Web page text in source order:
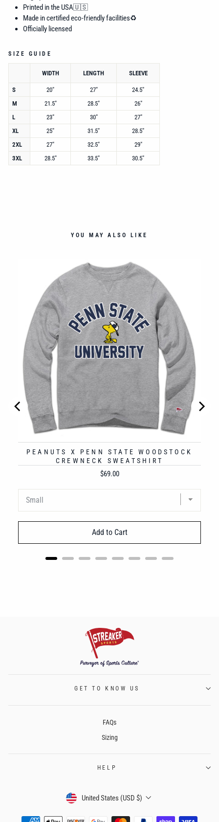
Printed in the USA🇺🇸
Made in certified eco-friendly facilities♻️
Officially licensed
SIZE GUIDE
WIDTH LENGTH SLEEVE
S 20" 27"
24.5"
M
21.5" 28.5"
26"
L
23" 30"
27"
XL
25" 31.5"
28.5"
2XL
27" 32.5"
29"
3XL
28.5" 33.5" 30.5"
YOU MAY ALSO LIKE
PEANUTS X PENN STATE WOODSTOCK
CREWNECK SWEATSHIRT
Price
$69.00
Add to Cart
GET TO KNOW US
FAQs
Sizing
HELP
CURRENCY
United States (USD $)